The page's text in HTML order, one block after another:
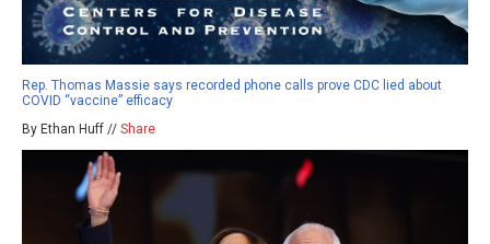
Rep. Thomas Massie says recorded phone calls prove CDC lied about
COVID “vaccine” efficacy
By Ethan Huff // Share